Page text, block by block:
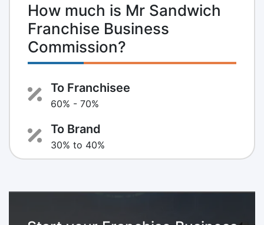
How much is Mr Sandwich
Franchise Business
Commission?
To Franchisee
60% - 70%
To Brand
30% to 40%